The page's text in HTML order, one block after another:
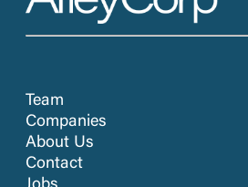
Team
Companies
About Us
Contact